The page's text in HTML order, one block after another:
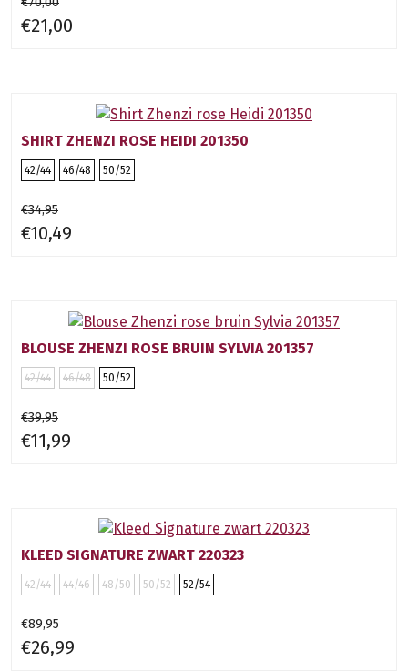
€21,00
SHIRT ZHENZI ROSE HEIDI 201350
42/44 46/48 50/52
€34,95
€10,49
BLOUSE ZHENZI ROSE BRUIN SYLVIA 201357
42/44 46/48 50/52
€39,95
€11,99
KLEED SIGNATURE ZWART 220323
42/44 44/46 48/50 50/52 52/54
€89,95
€26,99